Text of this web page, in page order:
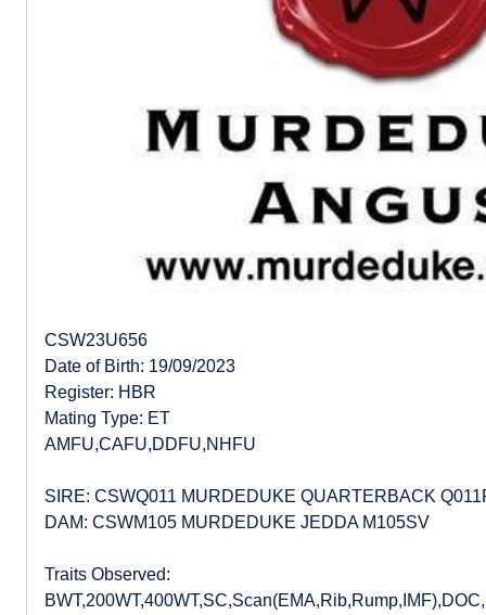
CSW23U656
Date of Birth: 19/09/2023
Register: HBR
Mating Type: ET
AMFU,CAFU,DDFU,NHFU
SIRE: CSWQ011 MURDEDUKE QUARTERBACK
DAM: CSWM105 MURDEDUKE JEDDA M105SV
Traits Observed: